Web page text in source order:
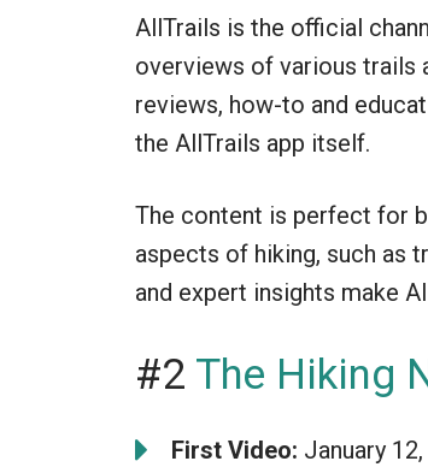
AllTrails is the official
overviews of various trails
reviews, how-to and
the AllTrails app itself.
The content is perfect for
aspects of hiking, such as
and expert insights make
#2 The Hiking
First Video: January